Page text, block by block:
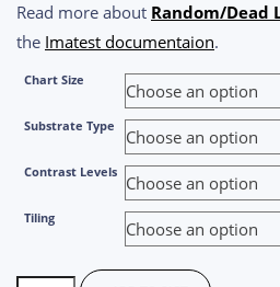
Read more about Random/Dead
the Imatest documentaion.
Chart Size
Substrate Type
Contrast Levels
Tiling